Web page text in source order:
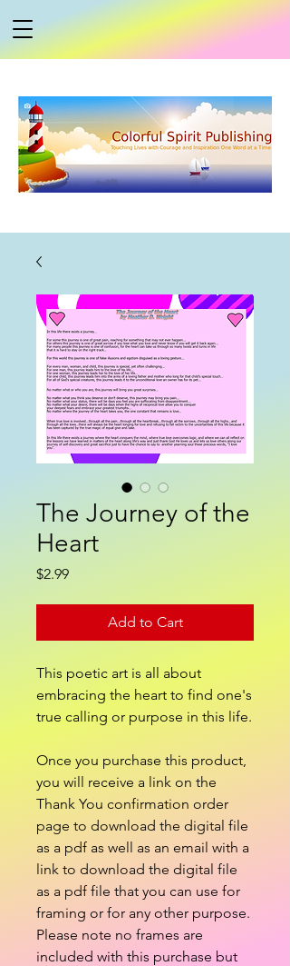
The Journey of the
Heart
$2.99Price
Add to Cart
This poetic art is all about
embracing the heart to find one's
true calling or purpose in this life.
Once you purchase this product,
you will receive a link on the
Thank You confirmation order
page to download the digital file
as a pdf as well as an email with a
link to download the digital file
as a pdf file that you can use for
framing or for any other purpose.
Please note no frames are
included with this purchase but